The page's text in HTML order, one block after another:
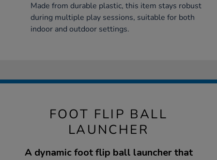
Made from durable plastic, this item stays robust
during multiple play sessions, suitable for both
indoor and outdoor settings.
FOOT FLIP BALL
LAUNCHER
A dynamic foot flip ball launcher that